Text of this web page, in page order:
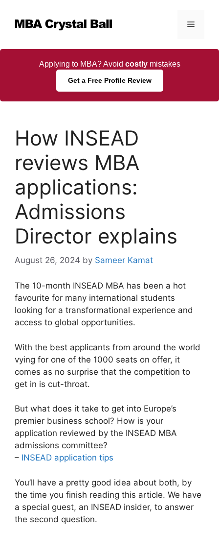
content
Menu
Applying to MBA? Avoid costlymistakes
Get a Free Profile Review
How INSEAD
reviews MBA
applications:
Admissions
Director explains
August 26, 2024 by Sameer Kamat
The 10-month INSEAD MBA has been a hot
favourite for many international students
looking for a transformational experience and
access to global opportunities.
With the best applicants from around the world
vying for one of the 1000 seats on offer, it
comes as no surprise that the competition to
get in is cut-throat.
But what does it take to get into Europe’s
premier business school? How is your
application reviewed by the INSEAD MBA
admissions committee?
– INSEAD application tips
You’ll have a pretty good idea about both, by
the time you finish reading this article. We have
a special guest, an INSEAD insider, to answer
the second question.